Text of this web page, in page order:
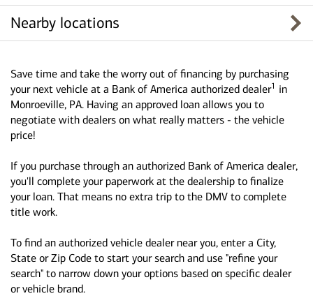
Nearby locations
Save time and take the worry out of financing by purchasing
your next vehicle at a Bank of America authorized dealer1 in
Monroeville, PA. Having an approved loan allows you to
negotiate with dealers on what really matters - the vehicle
price!
If you purchase through an authorized Bank of America dealer,
you'll complete your paperwork at the dealership to finalize
your loan. That means no extra trip to the DMV to complete
title work.
To find an authorized vehicle dealer near you, enter a City,
State or Zip Code to start your search and use "refine your
search" to narrow down your options based on specific dealer
or vehicle brand.